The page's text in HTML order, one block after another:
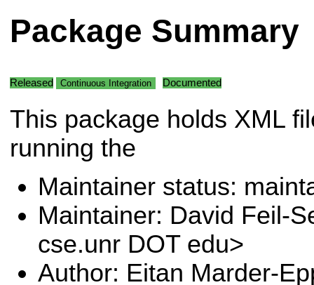
Package Summary
Released Continuous Integration Documented
This package holds XML
running the
Maintainer status:
Maintainer: David Feil-
cse.unr DOT edu>
Author: Eitan Marder-